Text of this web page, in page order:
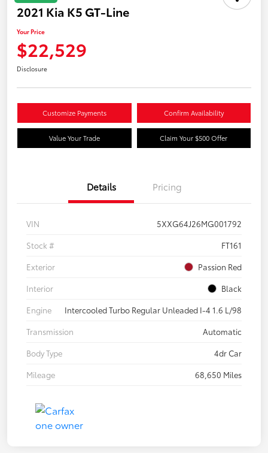
2021 Kia K5 GT-Line
Your Price
$22,529
Disclosure
Customize Payments Confirm Availability
Value Your Trade Claim Your $500 Offer
Details Pricing
VIN
5XXG64J26MG001792
Stock #
FT161
Exterior
Passion Red
Interior
Black
Engine
Intercooled Turbo Regular Unleaded I-4 1.6 L/98
Transmission
Automatic
Body Type
4dr Car
Mileage
68,650 Miles